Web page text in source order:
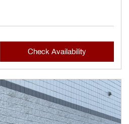
Check Availability